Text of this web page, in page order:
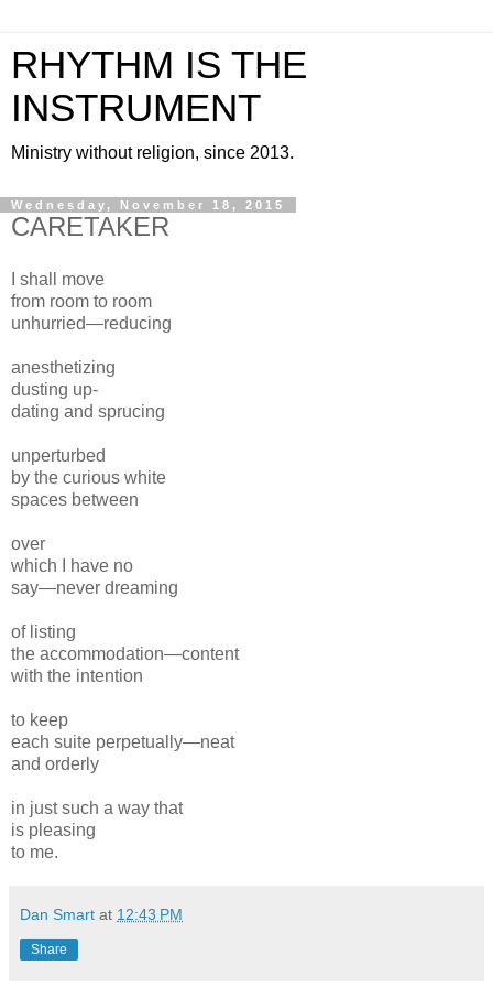
RHYTHM IS THE
INSTRUMENT
Ministry without religion, since 2013.
Wednesday, November 18, 2015
CARETAKER
I shall move
from room to room
unhurried—reducing
anesthetizing
dusting up-
dating and sprucing
unperturbed
by the curious white
spaces between
over
which I have no
say—never dreaming
of listing
the accommodation—content
with the intention
to keep
each suite perpetually—neat
and orderly
in just such a way that
is pleasing
to me.
Dan Smart at 12:43 PM
Share